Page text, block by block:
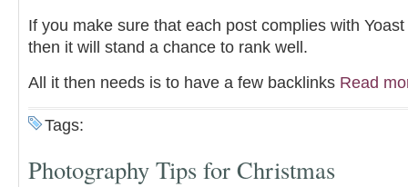
If you make sure that each post complies with
then it will stand a chance to rank well.
All it then needs is to have a few backlinks Read
Tags:
Photography Tips for Christmas